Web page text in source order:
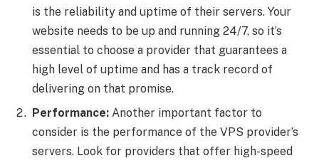
is the reliability and uptime of their servers. Your
website needs to be up and running 24/7, so it’s
essential to choose a provider that guarantees a
high level of uptime and has a track record of
delivering on that promise.
Performance: Another important factor to
consider is the performance of the VPS provider’s
servers. Look for providers that offer high-speed